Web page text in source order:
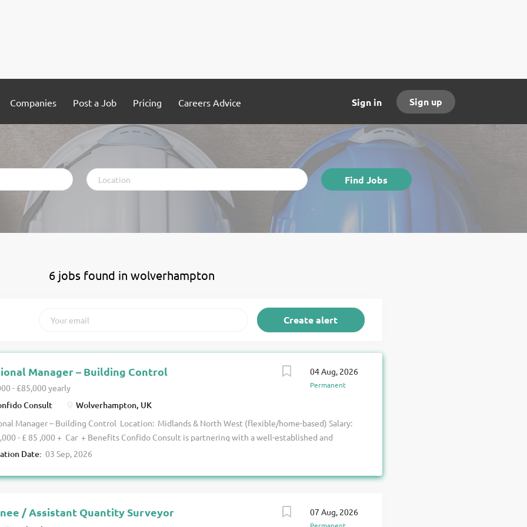
Sign in Sign up
Companies Post a Job Pricing Careers Advice
Location
Find
Jobs
Find Jobs
6 jobs found in wolverhampton
04 Aug, 2026
Permanent
Manager – Building Control
- £85,000 yearly
Consult Wolverhampton, UK
Manager – Building Control Location: Midlands & North West (flexible/home-based) Salary:
- £ 85 ,000 + Car + Benefits Confido Consult is partnering with a well-established and
B uilding C ontrol team to appoint a Regional Manager to lead their commercial projects
Building Inspector to take ownership of regional performance, drive technical excellence,
Registered Building Inspectors delivering a varied portfolio of commercial and higher-
ensuring compliance with current legislation and maintaining exceptional service
Date: 03 Sep, 2026
07 Aug, 2026
/ Assistant Quantity Surveyor